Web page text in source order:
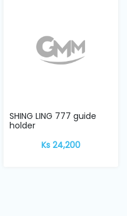
SHING LING 777 guide
holder
Ks 24,200